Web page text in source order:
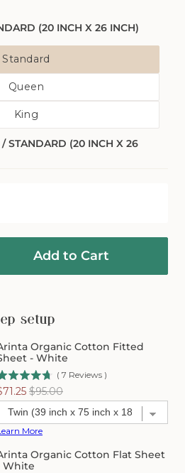
(20 INCH X 26 INCH)
Standard
Variant
Sold
Out
Queen
Variant
Sold
Out
Or
King
Variant
Sold
STANDARD (20 INCH X 26
Add to Cart
setup
Organic Cotton Fitted
- White
( 7 Reviews )
Original
price
$95.00
More
Organic Cotton Flat Sheet
White